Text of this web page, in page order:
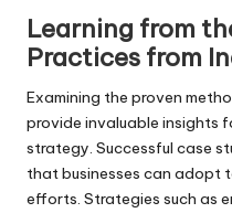
Learning from
Practices from
Examining the proven
provide invaluable insights
strategy. Successful case
that businesses can adopt
efforts. Strategies such as